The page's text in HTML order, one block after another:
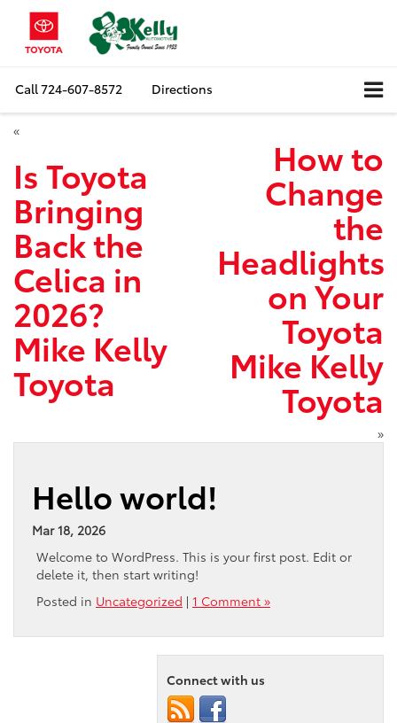
Call724-607-8572 Directions
«
Is Toyota
Bringing
Back the
Celica in
2026?
Mike Kelly
Toyota
How to
Change
the
Headlights
on Your
Toyota
Mike Kelly
Toyota
»
Hello world!
Mar 18, 2026
Welcome to WordPress. This is your first post. Edit or
delete it, then start writing!
Posted in Uncategorized | 1 Comment »
Connect with us